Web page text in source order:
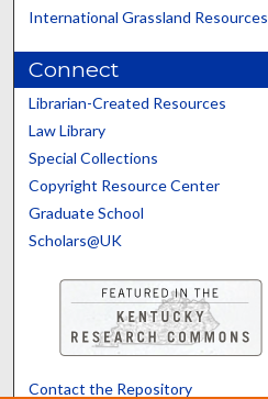
International Grassland Resources
Connect
Librarian-Created Resources
Law Library
Special Collections
Copyright Resource Center
Graduate School
Scholars@UK
Contact the Repository